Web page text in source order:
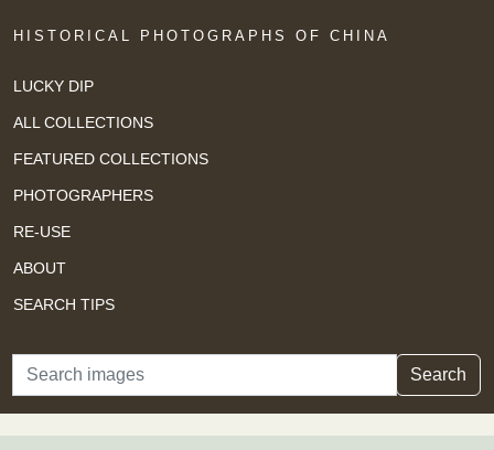
HISTORICAL PHOTOGRAPHS OF CHINA
LUCKY DIP
ALL COLLECTIONS
FEATURED COLLECTIONS
PHOTOGRAPHERS
RE-USE
ABOUT
SEARCH TIPS
Search Search